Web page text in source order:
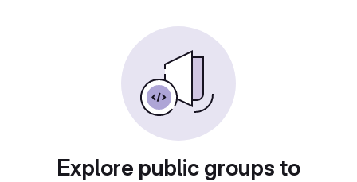
Explore public groups to